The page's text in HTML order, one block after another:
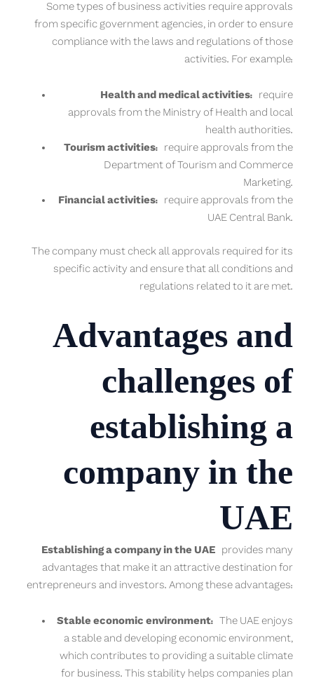
Some types of business activities require approvals
from specific government agencies, in order to ensure
compliance with the laws and regulations of those
activities. For example:
Health and medical activities: require
approvals from the Ministry of Health and local
health authorities.
Tourism activities: require approvals from the
Department of Tourism and Commerce
Marketing.
Financial activities: require approvals from the
UAE Central Bank.
The company must check all approvals required for its
specific activity and ensure that all conditions and
regulations related to it are met.
Advantages and
challenges of
establishing a
company in the
UAE
Establishing a company in the UAE provides many
advantages that make it an attractive destination for
entrepreneurs and investors. Among these advantages:
Stable economic environment: The UAE enjoys
a stable and developing economic environment,
which contributes to providing a suitable climate
for business. This stability helps companies plan